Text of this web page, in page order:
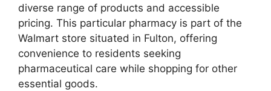
diverse range of products and accessible
pricing. This particular pharmacy is part of the
Walmart store situated in Fulton, offering
convenience to residents seeking
pharmaceutical care while shopping for other
essential goods.